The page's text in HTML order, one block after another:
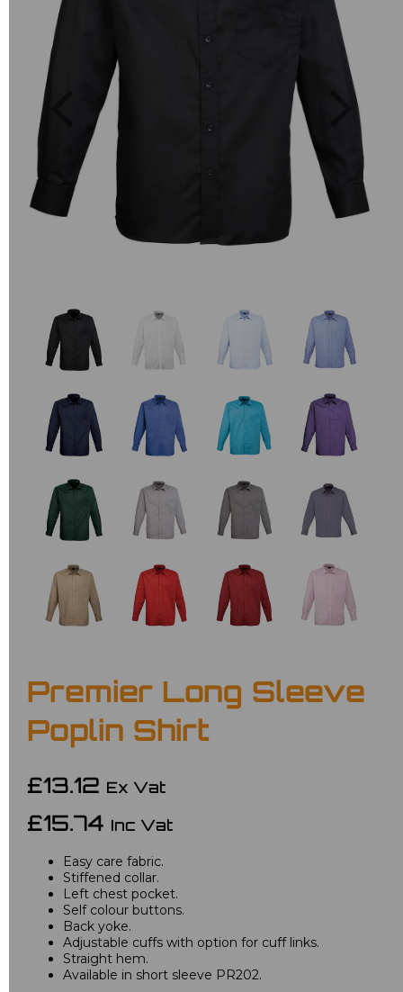
Previous Next
Premier Long Sleeve
Poplin Shirt
£13.12 Ex Vat
£15.74 Inc Vat
Easy care fabric.
Stiffened collar.
Left chest pocket.
Self colour buttons.
Back yoke.
Adjustable cuffs with option for cuff links.
Straight hem.
Available in short sleeve PR202.